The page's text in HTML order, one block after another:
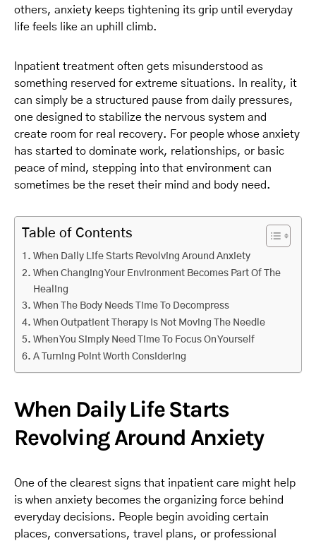
others, anxiety keeps tightening its grip until everyday
life feels like an uphill climb.
Inpatient treatment often gets misunderstood as
something reserved for extreme situations. In reality, it
can simply be a structured pause from daily pressures,
one designed to stabilize the nervous system and
create room for real recovery. For people whose anxiety
has started to dominate work, relationships, or basic
peace of mind, stepping into that environment can
sometimes be the reset their mind and body need.
Table of Contents
When Daily Life Starts Revolving Around Anxiety
When Changing Your Environment Becomes Part Of The
Healing
When The Body Needs Time To Decompress
When Outpatient Therapy Is Not Moving The Needle
When You Simply Need Time To Focus On Yourself
A Turning Point Worth Considering
When Daily Life Starts
Revolving Around Anxiety
One of the clearest signs that inpatient care might help
is when anxiety becomes the organizing force behind
everyday decisions. People begin avoiding certain
places, conversations, travel plans, or professional